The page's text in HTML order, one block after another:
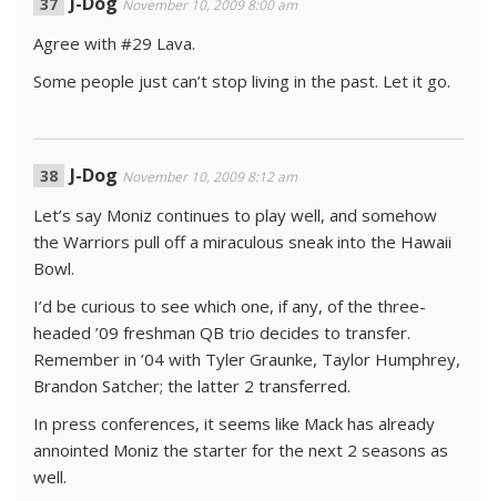
November 10, 2009 8:00 am
Agree with #29 Lava.
Some people just can’t stop living in the past. Let it go.
J-Dog November 10, 2009 8:12 am
Let’s say Moniz continues to play well, and somehow
the Warriors pull off a miraculous sneak into the Hawaii
Bowl.
I’d be curious to see which one, if any, of the three-
headed ’09 freshman QB trio decides to transfer.
Remember in ’04 with Tyler Graunke, Taylor Humphrey,
Brandon Satcher; the latter 2 transferred.
In press conferences, it seems like Mack has already
annointed Moniz the starter for the next 2 seasons as
well.